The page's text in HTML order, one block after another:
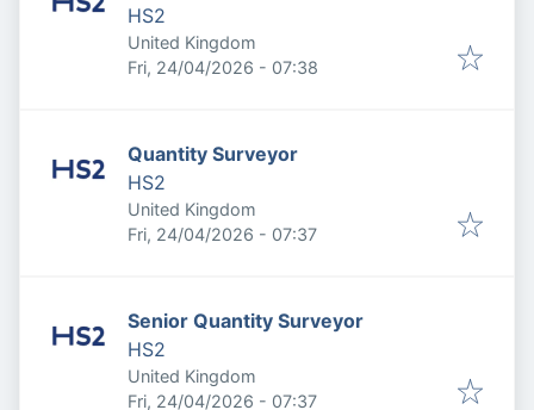
HS2
United Kingdom
Published:
Fri, 24/04/2026 - 07:38
Quantity Surveyor
HS2
United Kingdom
Published:
Fri, 24/04/2026 - 07:37
Senior Quantity Surveyor
HS2
United Kingdom
Published:
Fri, 24/04/2026 - 07:37